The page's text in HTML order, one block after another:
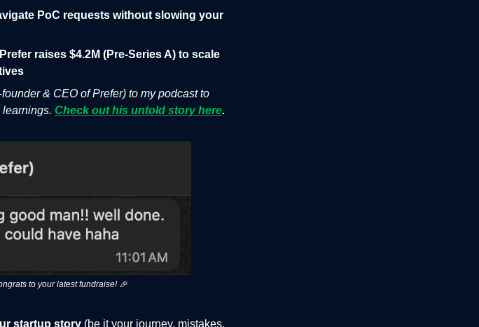
PoC requests without slowing your
raises $4.2M (Pre-Series A) to scale
& CEO of Prefer) to my podcast to
learnings. Check out his untold story here.
to your latest fundraise! 🎉
startup story (be it your journey, mistakes,